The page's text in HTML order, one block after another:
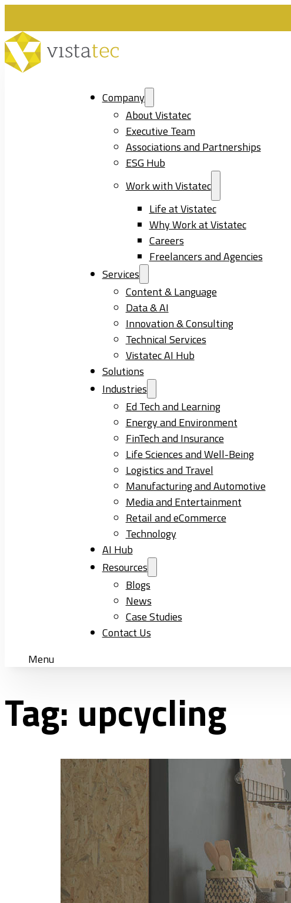
Company
About Vistatec
Executive Team
Associations and Partnerships
ESG Hub
Work with Vistatec
Life at Vistatec
Why Work at Vistatec
Careers
Freelancers and Agencies
Services
Content & Language
Data & AI
Innovation & Consulting
Technical Services
Vistatec AI Hub
Solutions
Industries
Ed Tech and Learning
Energy and Environment
FinTech and Insurance
Life Sciences and Well-Being
Logistics and Travel
Manufacturing and Automotive
Media and Entertainment
Retail and eCommerce
Technology
AI Hub
Resources
Blogs
News
Case Studies
Contact Us
Menu
Tag: upcycling